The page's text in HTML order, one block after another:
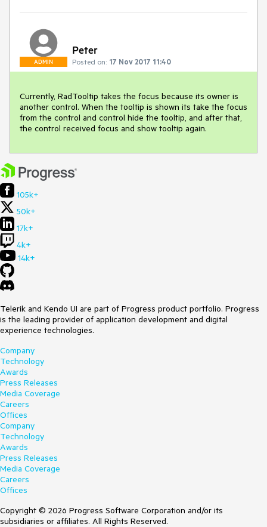
ADMIN
Peter
Posted on: 17 Nov 2017 11:40
Currently, RadTooltip takes the focus because its owner is
another control. When the tooltip is shown its take the focus
from the control and control hide the tooltip, and after that,
the control received focus and show tooltip again.
105k+
50k+
17k+
4k+
14k+
Telerik and Kendo UI are part of Progress product portfolio. Progress
is the leading provider of application development and digital
experience technologies.
Company
Technology
Awards
Press Releases
Media Coverage
Careers
Offices
Company
Technology
Awards
Press Releases
Media Coverage
Careers
Offices
Copyright © 2026 Progress Software Corporation and/or its
subsidiaries or affiliates. All Rights Reserved.